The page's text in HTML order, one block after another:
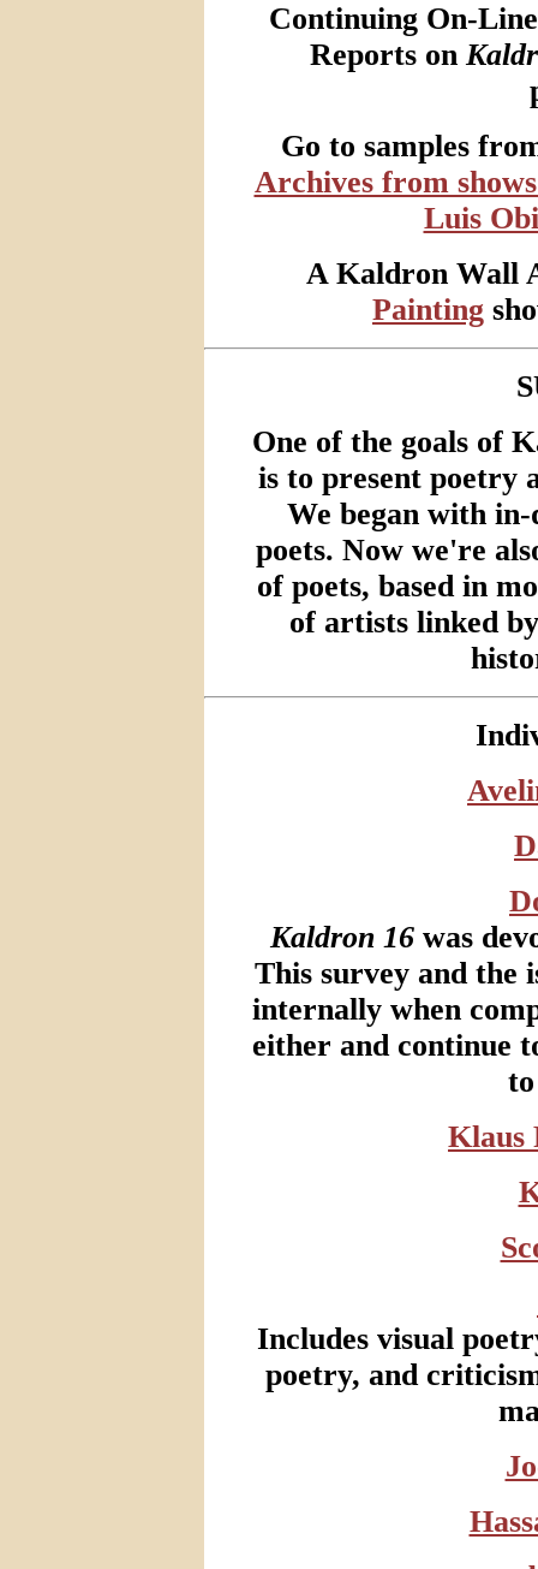
Continuing On-
Reports on
Go to samples
Archives from
Luis
A Kaldron Wall
Painting
One of the goals of
is to present poetry
We began with
poets. Now we're
of poets, based in
of artists linked
Kaldron 16was
This survey and the
internally when
either and continue
Klaus
Includes visual
poetry, and